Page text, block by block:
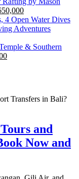
4 Open Water Dives
Adventures
& Southern
and
Now and